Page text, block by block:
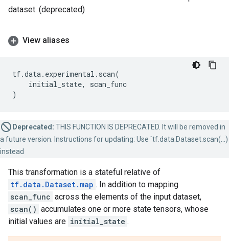
dataset. (deprecated)
View aliases
tf.data. experimental . scan(
initial_state,
scan_func
)
Deprecated: THIS FUNCTION IS DEPRECATED. It will be removed in
a future version. Instructions for updating: Use `tf.data.Dataset.scan(...)
instead
This transformation is a stateful relative of
tf.data.Dataset.map . In addition to mapping
scan_func across the elements of the input dataset,
scan() accumulates one or more state tensors, whose
initial values are initial_state .